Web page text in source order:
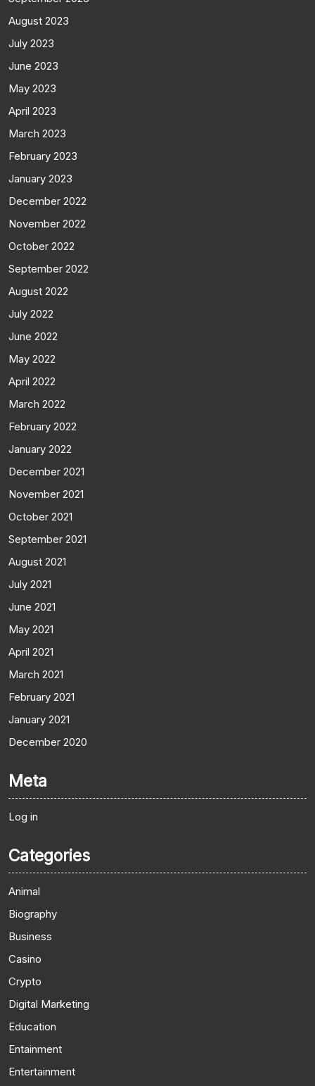
August 2023
July 2023
June 2023
May 2023
April 2023
March 2023
February 2023
January 2023
December 2022
November 2022
October 2022
September 2022
August 2022
July 2022
June 2022
May 2022
April 2022
March 2022
February 2022
January 2022
December 2021
November 2021
October 2021
September 2021
August 2021
July 2021
June 2021
May 2021
April 2021
March 2021
February 2021
January 2021
December 2020
Meta
Log in
Categories
Animal
Biography
Business
Casino
Crypto
Digital Marketing
Education
Entainment
Entertainment